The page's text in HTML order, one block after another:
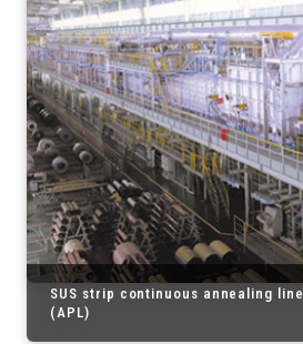
SUS strip continuous annealing line
(APL)